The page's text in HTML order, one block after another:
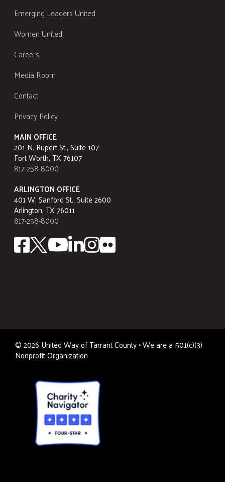
Emerging Leaders United
Women United
Careers
Media Room
Contact
Privacy Policy
MAIN OFFICE
201 N. Rupert St., Suite 107
Fort Worth, TX 76107
817-258-8000
ARLINGTON OFFICE
401 W. Sanford St., Suite 2600
Arlington, TX 76011
817-258-8000
©2026 United Way of Tarrant County • We are a 501(c)(3)
Nonprofit Organization